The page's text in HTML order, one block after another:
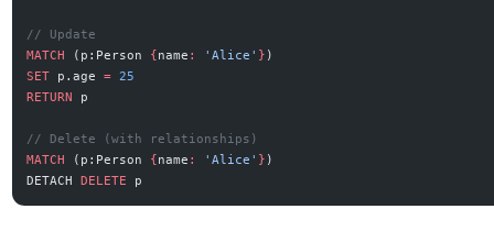
// Update
MATCH
(p:Person { name : 'Alice' } )
SET p.age = 25
RETURN
p
// Delete (with relationships)
MATCH
(p:Person { name : 'Alice' } )
DETACH DELETE p